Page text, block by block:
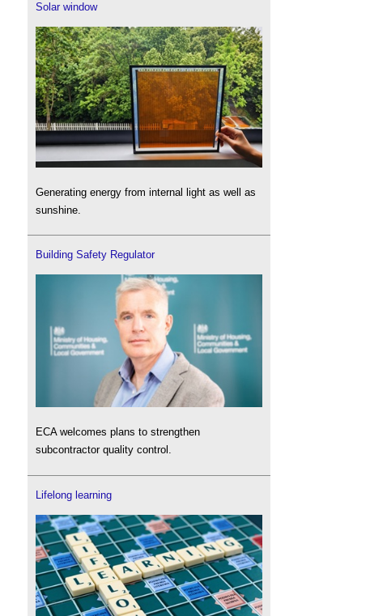
Solar window
Generating energy from internal light as well as
sunshine.
Building Safety Regulator
ECA welcomes plans to strengthen
subcontractor quality control.
Lifelong learning